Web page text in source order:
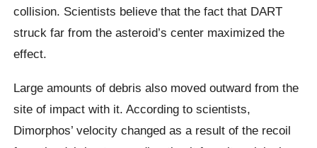
collision. Scientists believe that the fact that DART
struck far from the asteroid’s center maximized the
effect.
Large amounts of debris also moved outward from the
site of impact with it. According to scientists,
Dimorphos’ velocity changed as a result of the recoil